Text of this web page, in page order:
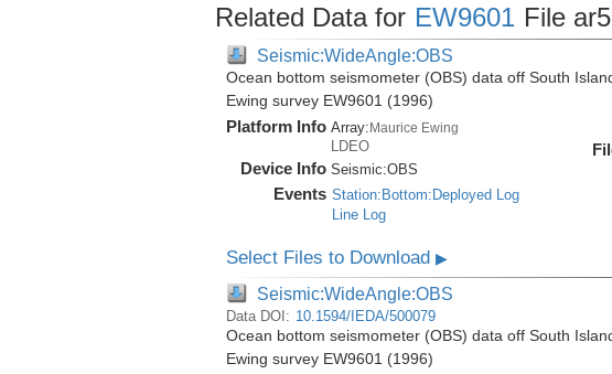
Related Data for EW9601 File
Seismic:WideAngle:OBS
Ocean bottom seismometer (OBS) data off South
Ewing survey EW9601 (1996)
Platform Info Array:Maurice Ewing
LDEO
Device Info Seismic:OBS
Events Station:Bottom:Deployed Log
Line Log
Select Files to Download ▶
Seismic:WideAngle:OBS
Data DOI: 10.1594/IEDA/500079
Ocean bottom seismometer (OBS) data off South
Ewing survey EW9601 (1996)